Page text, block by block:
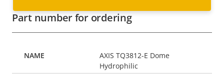
Part number for ordering
AXIS TQ3812-E Dome
Hydrophilic